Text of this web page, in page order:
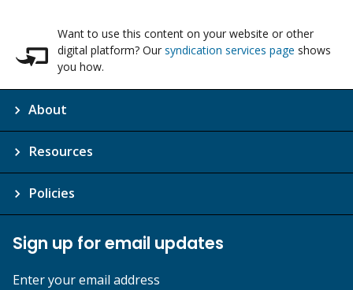
Want to use this content on your website or other
digital platform? Our syndication services page shows
you how.
About
Resources
Policies
Sign up for email updates
Enter your email address